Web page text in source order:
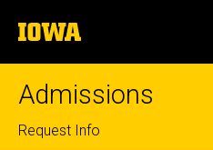
to
content
The
University
of
Iowa
Admissions
Top
Request Info